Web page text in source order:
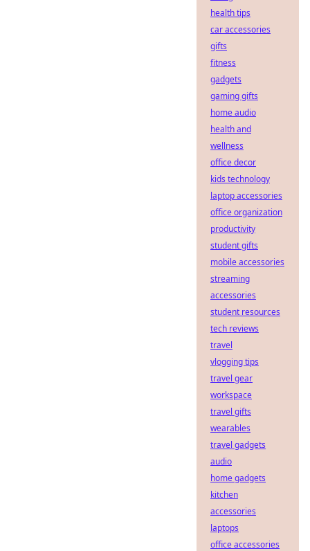
health tips
car accessories
gifts
fitness
gadgets
gaming gifts
home audio
health and
wellness
office decor
kids technology
laptop accessories
office organization
productivity
student gifts
mobile accessories
streaming
accessories
student resources
tech reviews
travel
vlogging tips
travel gear
workspace
travel gifts
wearables
travel gadgets
audio
home gadgets
kitchen
accessories
laptops
office accessories